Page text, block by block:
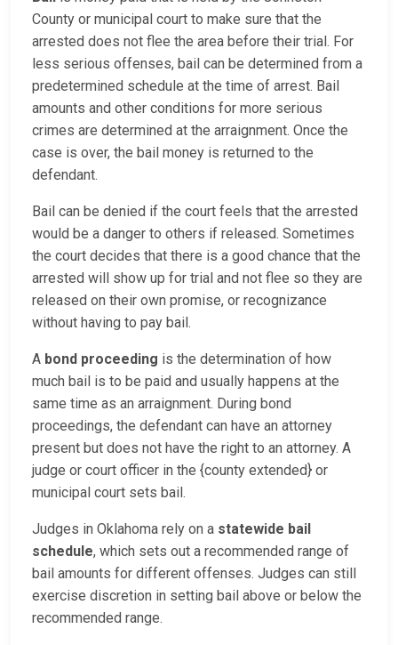
County or municipal court to make sure that the
arrested does not flee the area before their trial. For
less serious offenses, bail can be determined from a
predetermined schedule at the time of arrest. Bail
amounts and other conditions for more serious
crimes are determined at the arraignment. Once the
case is over, the bail money is returned to the
defendant.
Bail can be denied if the court feels that the arrested
would be a danger to others if released. Sometimes
the court decides that there is a good chance that the
arrested will show up for trial and not flee so they are
released on their own promise, or recognizance
without having to pay bail.
A bond proceeding is the determination of how
much bail is to be paid and usually happens at the
same time as an arraignment. During bond
proceedings, the defendant can have an attorney
present but does not have the right to an attorney. A
judge or court officer in the {county extended} or
municipal court sets bail.
Judges in Oklahoma rely on a statewide bail
schedule, which sets out a recommended range of
bail amounts for different offenses. Judges can still
exercise discretion in setting bail above or below the
recommended range.